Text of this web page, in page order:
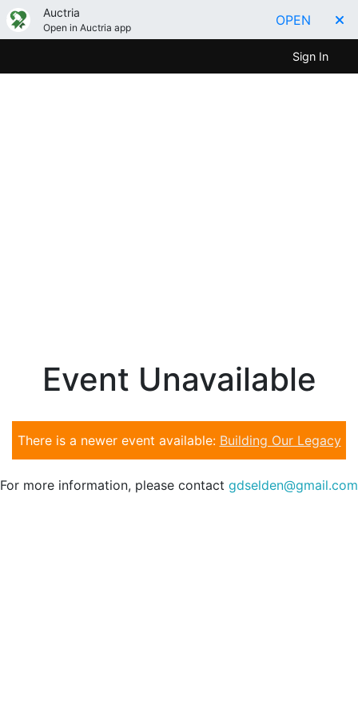
Auctria
Open in Auctria app OPEN
Sign In
Event Unavailable
There is a newer event available: Building Our Legacy
For more information, please contact gdselden@gmail.com